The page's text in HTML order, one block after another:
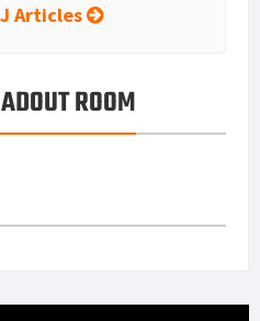
Articles
ROOM